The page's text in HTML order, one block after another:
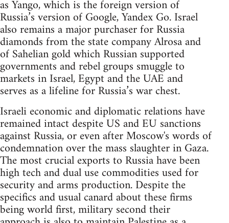
as Yango, which is the foreign version of
Russia’s version of Google, Yandex Go. Israel
also remains a major purchaser for Russia
diamonds from the state company Alrosa and
of Sahelian gold which Russian supported
governments and rebel groups smuggle to
markets in Israel, Egypt and the UAE and
serves as a lifeline for Russia’s war chest.
Israeli economic and diplomatic relations have
remained intact despite US and EU sanctions
against Russia, or even after Moscow's words of
condemnation over the mass slaughter in Gaza.
The most crucial exports to Russia have been
high tech and dual use commodities used for
security and arms production. Despite the
specifics and usual canard about these firms
being world first, military second their